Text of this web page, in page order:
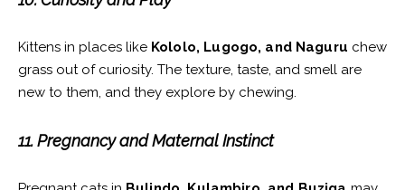
Kittens in places like Kololo, Lugogo, and Naguru chew
grass out of curiosity. The texture, taste, and smell are
new to them, and they explore by chewing.
11. Pregnancy and Maternal Instinct